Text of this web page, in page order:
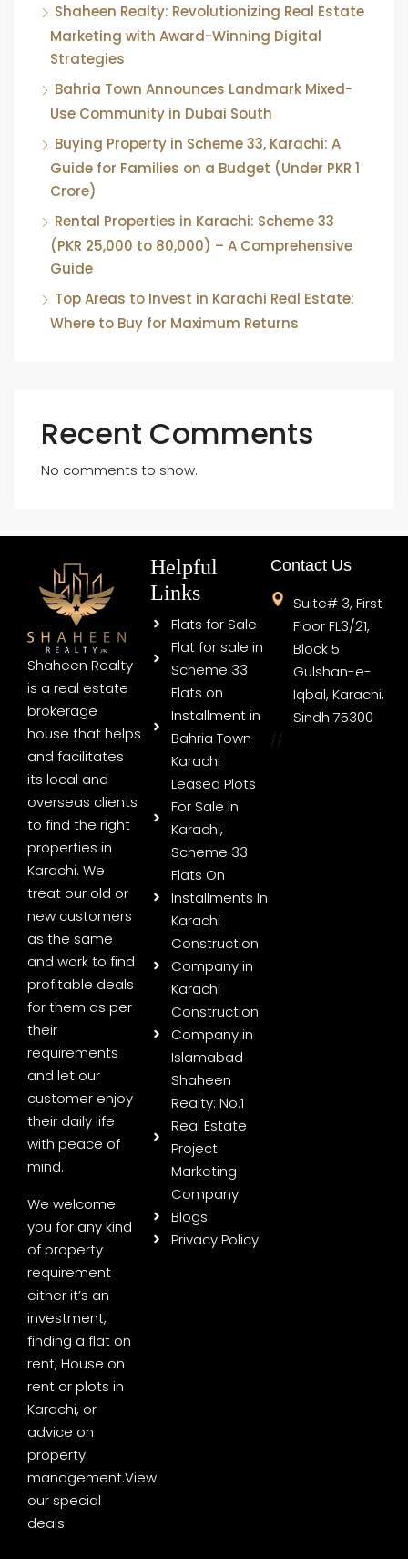
Shaheen Realty: Revolutionizing Real Estate
Marketing with Award-Winning Digital
Strategies
Bahria Town Announces Landmark Mixed-
Use Community in Dubai South
Buying Property in Scheme 33, Karachi: A
Guide for Families on a Budget (Under PKR 1
Crore)
Rental Properties in Karachi: Scheme 33
(PKR 25,000 to 80,000) – A Comprehensive
Guide
Top Areas to Invest in Karachi Real Estate:
Where to Buy for Maximum Returns
Recent Comments
No comments to show.
Shaheen Realty
is a real estate
brokerage
house that helps
and facilitates
its local and
overseas clients
to find the right
properties in
Karachi. We
treat our old or
new customers
as the same
and work to find
profitable deals
for them as per
their
requirements
and let our
customer enjoy
their daily life
with peace of
mind.
We welcome
you for any kind
of property
requirement
either it’s an
investment,
finding a flat on
rent, House on
rent or plots in
Karachi, or
advice on
property
management.View
our special
deals
Helpful
Links
Flats for Sale
Flat for sale in
Scheme 33
Flats on
Installment in
Bahria Town
Karachi
Leased Plots
For Sale in
Karachi,
Scheme 33
Flats On
Installments In
Karachi
Construction
Company in
Karachi
Construction
Company in
Islamabad
Shaheen
Realty: No.1
Real Estate
Project
Marketing
Company
Blogs
Privacy Policy
Contact Us
Suite# 3, First
Floor FL3/21,
Block 5
Gulshan-e-
Iqbal, Karachi,
Sindh 75300
//